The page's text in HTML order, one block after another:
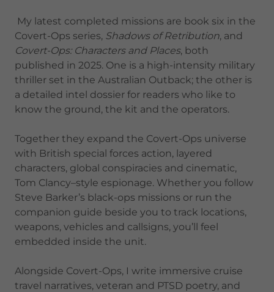
My latest completed missions are book six in the
Covert-Ops series, Shadows of Retribution, and
Covert-Ops: Characters and Places, both
published in 2025. One is a high-intensity military
thriller set in the Australian Outback; the other is
a detailed intel dossier for readers who like to
know the ground, the kit and the operators.
Together they expand the Covert-Ops universe
with British special forces action, layered
characters, global conspiracies and cinematic,
Tom Clancy–style espionage. Whether you follow
Steve Barker’s black-ops missions or run the
companion guide beside you to track locations,
weapons, vehicles and callsigns, you’ll feel
embedded inside the unit.
Alongside Covert-Ops, I write immersive cruise
travel narratives, veteran and PTSD poetry, and